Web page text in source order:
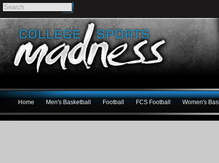
Home Men's Basketball Football FCS Football Women's